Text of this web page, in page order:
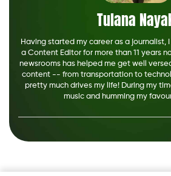
Tulana
Having started my career as a journalist,
a Content Editor for more than 11 years
newsrooms has helped me get well
content -- from transportation to
pretty much drives my life! During my
music and humming my